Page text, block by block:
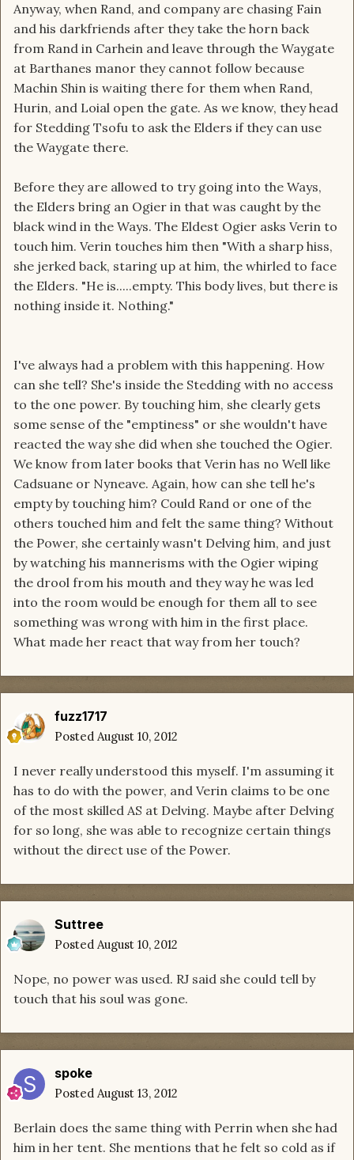
Anyway, when Rand, and company are chasing Fain
and his darkfriends after they take the horn back
from Rand in Carhein and leave through the Waygate
at Barthanes manor they cannot follow because
Machin Shin is waiting there for them when Rand,
Hurin, and Loial open the gate. As we know, they head
for Stedding Tsofu to ask the Elders if they can use
the Waygate there.
Before they are allowed to try going into the Ways,
the Elders bring an Ogier in that was caught by the
black wind in the Ways. The Eldest Ogier asks Verin to
touch him. Verin touches him then "With a sharp hiss,
she jerked back, staring up at him, the whirled to face
the Elders. "He is.....empty. This body lives, but there is
nothing inside it. Nothing."
I've always had a problem with this happening. How
can she tell? She's inside the Stedding with no access
to the one power. By touching him, she clearly gets
some sense of the "emptiness" or she wouldn't have
reacted the way she did when she touched the Ogier.
We know from later books that Verin has no Well like
Cadsuane or Nyneave. Again, how can she tell he's
empty by touching him? Could Rand or one of the
others touched him and felt the same thing? Without
the Power, she certainly wasn't Delving him, and just
by watching his mannerisms with the Ogier wiping
the drool from his mouth and they way he was led
into the room would be enough for them all to see
something was wrong with him in the first place.
What made her react that way from her touch?
fuzz1717
Posted August 10, 2012
I never really understood this myself. I'm assuming it
has to do with the power, and Verin claims to be one
of the most skilled AS at Delving. Maybe after Delving
for so long, she was able to recognize certain things
without the direct use of the Power.
Suttree
Posted August 10, 2012
Nope, no power was used. RJ said she could tell by
touch that his soul was gone.
spoke
Posted August 13, 2012
Berlain does the same thing with Perrin when she had
him in her tent. She mentions that he felt so cold as if